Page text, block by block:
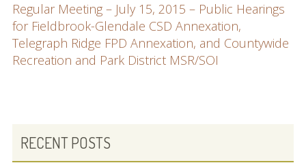
Regular Meeting – July 15, 2015 – Public Hearings
for Fieldbrook-Glendale CSD Annexation,
Telegraph Ridge FPD Annexation, and Countywide
Recreation and Park District MSR/SOI
PRIMARY
SIDEBAR
RECENT POSTS